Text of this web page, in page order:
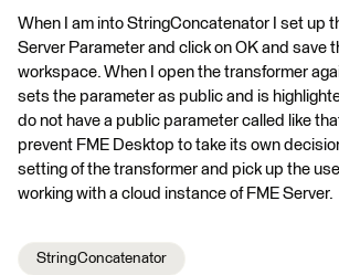
When I am into StringConcatenator I set up
Server Parameter and click on OK and save
workspace. When I open the transformer
sets the parameter as public and is
do not have a public parameter called like
prevent FME Desktop to take its own
setting of the transformer and pick up the
working with a cloud instance of FME Server.
StringConcatenator